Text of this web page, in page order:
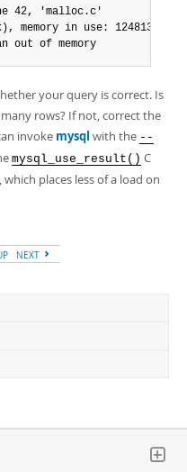
42, 'malloc.c'
memory in use: 12481367
out of memory
your query is correct. Is
rows? If not, correct the
invoke mysql with the --
mysql_use_result() C
places less of a load on
NEXT